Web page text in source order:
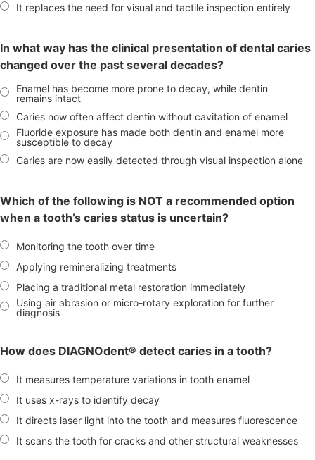
It replaces the need for visual and tactile inspection entirely
In what way has the clinical presentation of dental caries
changed over the past several decades?
Enamel has become more prone to decay, while dentin
remains intact
Caries now often affect dentin without cavitation of enamel
Fluoride exposure has made both dentin and enamel more
susceptible to decay
Caries are now easily detected through visual inspection alone
Which of the following is NOT a recommended option
when a tooth’s caries status is uncertain?
Monitoring the tooth over time
Applying remineralizing treatments
Placing a traditional metal restoration immediately
Using air abrasion or micro-rotary exploration for further
diagnosis
How does DIAGNOdent® detect caries in a tooth?
It measures temperature variations in tooth enamel
It uses x-rays to identify decay
It directs laser light into the tooth and measures fluorescence
It scans the tooth for cracks and other structural weaknesses